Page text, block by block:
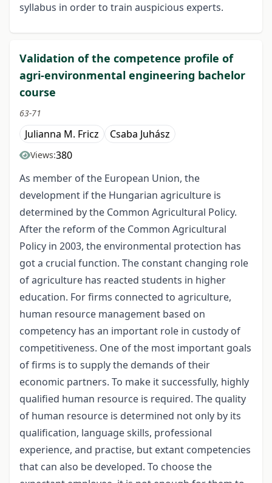
syllabus in order to train auspicious experts.
Validation of the competence profile of
agri-environmental engineering bachelor
course
63-71
Julianna M. Fricz Csaba Juhász
Views:380
As member of the European Union, the
development if the Hungarian agriculture is
determined by the Common Agricultural Policy.
After the reform of the Common Agricultural
Policy in 2003, the environmental protection has
got a crucial function. The constant changing role
of agriculture has reacted students in higher
education. For firms connected to agriculture,
human resource management based on
competency has an important role in custody of
competitiveness. One of the most important goals
of firms is to supply the demands of their
economic partners. To make it successfully, highly
qualified human resource is required. The quality
of human resource is determined not only by its
qualification, language skills, professional
experience, and practise, but extant competencies
that can also be developed. To choose the